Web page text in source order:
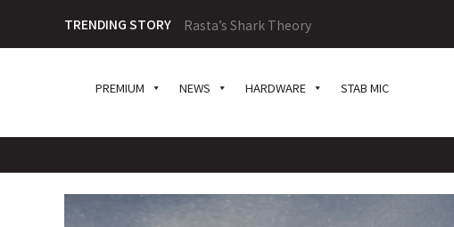
TRENDING STORY Rasta’s Shark Theory
PREMIUM NEWS HARDWARE STAB MIC